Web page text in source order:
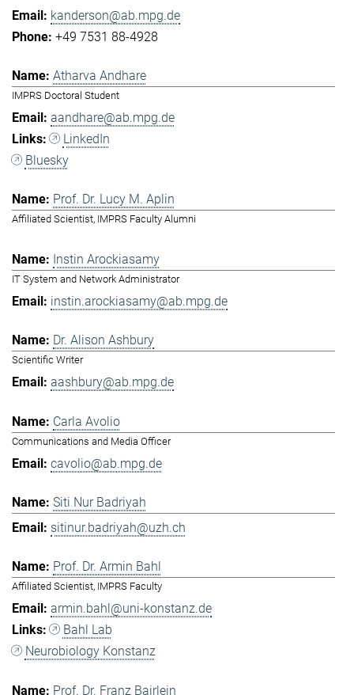
kanderson@ab.mpg.de
+49 7531 88-4928
Atharva Andhare
IMPRS Doctoral Student
aandhare@ab.mpg.de
LinkedIn
Bluesky
Prof. Dr. Lucy M. Aplin
Affiliated Scientist, IMPRS Faculty Alumni
Instin Arockiasamy
IT System and Network Administrator
instin.arockiasamy@ab.mpg.de
Dr. Alison Ashbury
Scientific Writer
aashbury@ab.mpg.de
Carla Avolio
Communications and Media Officer
cavolio@ab.mpg.de
Siti Nur Badriyah
sitinur.badriyah@uzh.ch
Prof. Dr. Armin Bahl
Affiliated Scientist, IMPRS Faculty
armin.bahl@uni-konstanz.de
Bahl Lab
Neurobiology Konstanz
Prof. Dr. Franz Bairlein